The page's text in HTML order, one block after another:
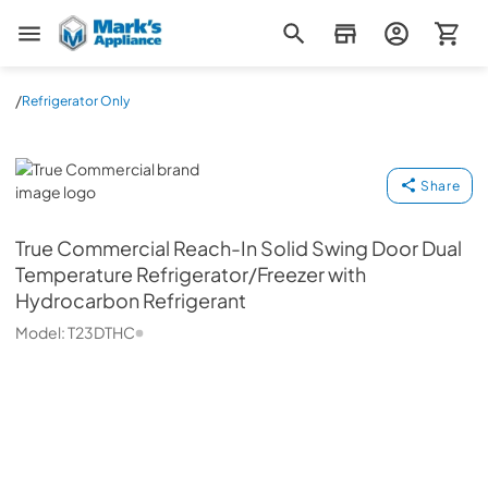
Mark's Appliance
/Refrigerator Only
True Commercial
Share
True Commercial Reach-In Solid Swing Door Dual
Temperature Refrigerator/Freezer with
Hydrocarbon Refrigerant
Model:T23DTHC